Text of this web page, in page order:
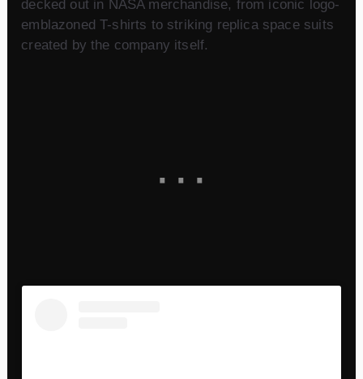
decked out in NASA merchandise, from iconic logo-
emblazoned T-shirts to striking replica space suits
created by the company itself.